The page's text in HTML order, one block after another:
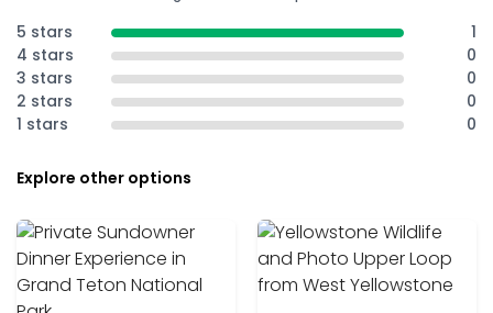
5 stars
1
4 stars
0
3 stars
0
2 stars
0
1 stars
0
Explore other options